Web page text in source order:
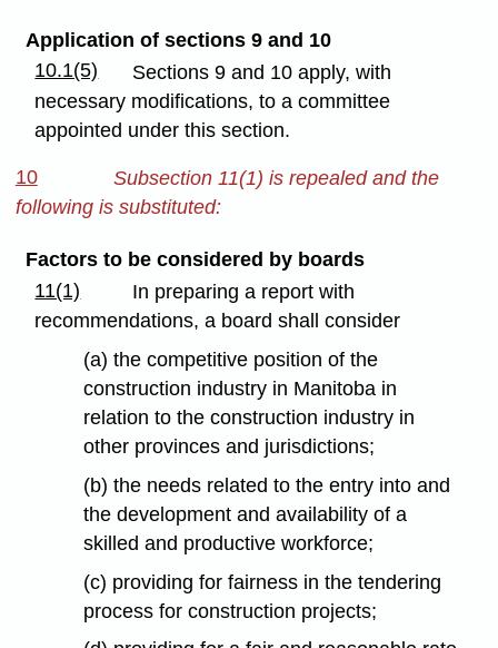
Application of sections 9 and 10
10.1(5)
Sections 9 and 10 apply, with
necessary modifications, to a committee
appointed under this section.
10
Subsection 11(1) is repealed and the
following is substituted:
Factors to be considered by boards
11(1)
In preparing a report with
recommendations, a board shall consider
(a) the competitive position of the
construction industry in Manitoba in
relation to the construction industry in
other provinces and jurisdictions;
(b) the needs related to the entry into and
the development and availability of a
skilled and productive workforce;
(c) providing for fairness in the tendering
process for construction projects;